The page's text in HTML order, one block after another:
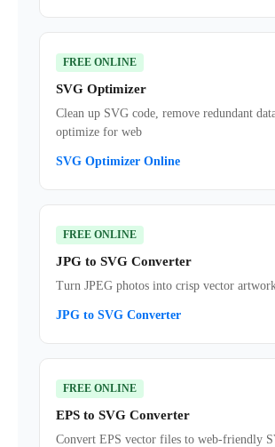
FREE ONLINE
SVG Optimizer
Clean up SVG code, remove redundant
optimize for web
SVG Optimizer Online
FREE ONLINE
JPG to SVG Converter
Turn JPEG photos into crisp vector
JPG to SVG Converter
FREE ONLINE
EPS to SVG Converter
Convert EPS vector files to web-friendly